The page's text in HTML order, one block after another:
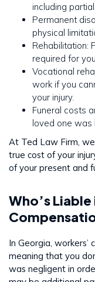
including
Permanent
physical
Rehabilitation:
required for
Vocational
work if you
your injury.
Funeral costs
loved one was
At Ted Law Firm,
true cost of your
of your present and
Who’s Liable
In Georgia, workers’
meaning that you
was negligent in